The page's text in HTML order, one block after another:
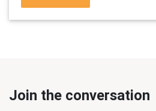
Join the conversation